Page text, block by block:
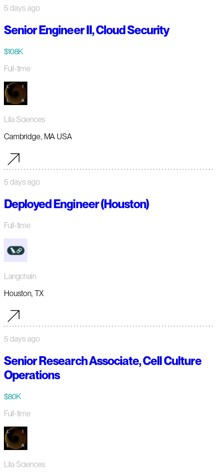
5 days ago
Senior Engineer II, Cloud Security
$108K
Full-time
Lila Sciences
Cambridge, MA USA
5 days ago
Deployed Engineer (Houston)
Full-time
Langchain
Houston, TX
5 days ago
Senior Research Associate, Cell Culture
Operations
$80K
Full-time
Lila Sciences